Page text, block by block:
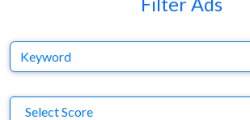
Keyword
Select Score